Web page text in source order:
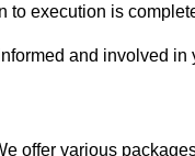
to execution is
and involved in
offer various